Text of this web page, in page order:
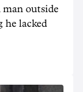
man outside
he lacked